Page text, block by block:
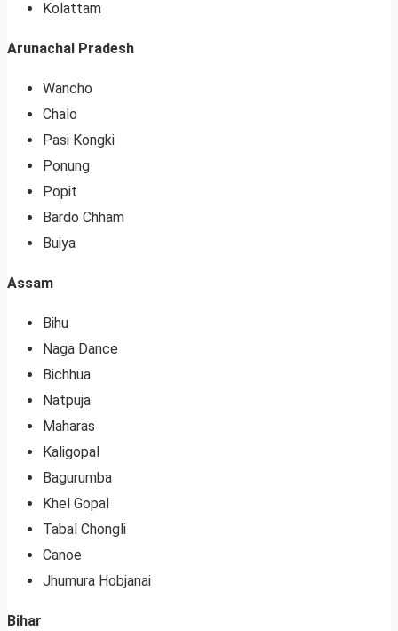
Kolattam
Arunachal Pradesh
Wancho
Chalo
Pasi Kongki
Ponung
Popit
Bardo Chham
Buiya
Assam
Bihu
Naga Dance
Bichhua
Natpuja
Maharas
Kaligopal
Bagurumba
Khel Gopal
Tabal Chongli
Canoe
Jhumura Hobjanai
Bihar